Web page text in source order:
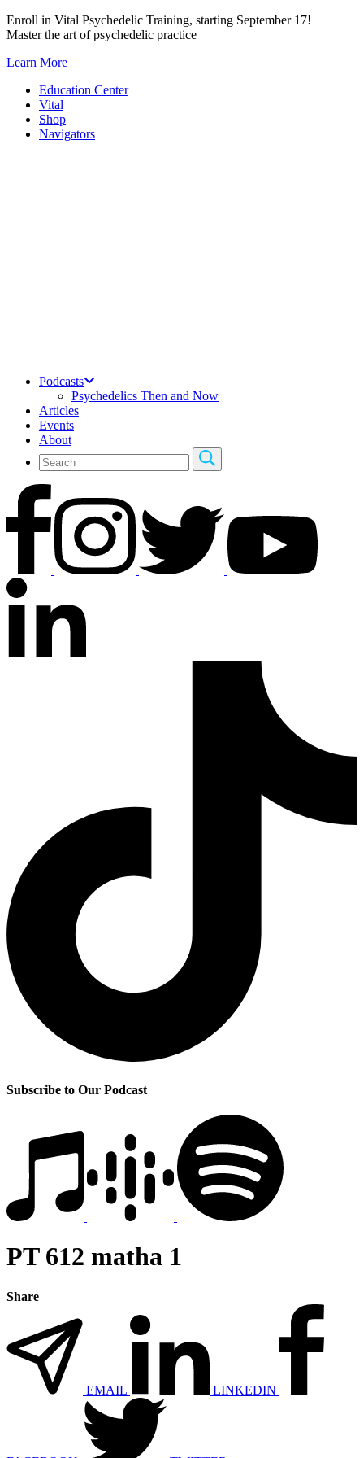
Skip
to
Enroll in Vital Psychedelic Training, starting September 17!
Master the art of psychedelic practice
Learn More
Education Center
Vital
Shop
Navigators
Podcasts
Psychedelics Then and Now
Articles
Events
About
Subscribe to Our Podcast
PT 612 matha 1
Share
EMAIL LINKEDIN